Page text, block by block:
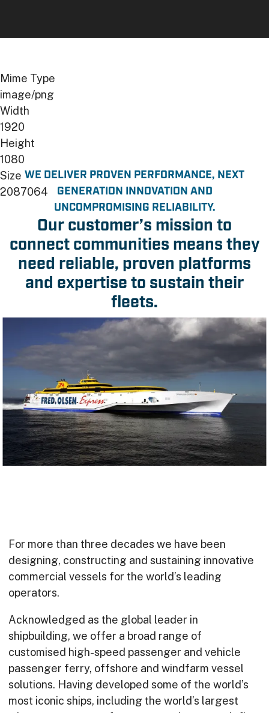
Image
Mime Type
image/png
Width
1920
Height
1080
Size
2087064
WE DELIVER PROVEN PERFORMANCE, NEXT
GENERATION INNOVATION AND
UNCOMPROMISING RELIABILITY.
Our customer’s mission to
connect communities means they
need reliable, proven platforms
and expertise to sustain their
fleets.
For more than three decades we have been
designing, constructing and sustaining innovative
commercial vessels for the world’s leading
operators.
Acknowledged as the global leader in
shipbuilding, we offer a broad range of
customised high-speed passenger and vehicle
passenger ferry, offshore and windfarm vessel
solutions. Having developed some of the world’s
most iconic ships, including the world’s largest